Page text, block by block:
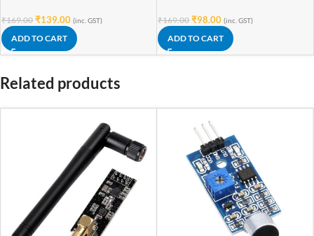
₹169.00 ₹139.00 (inc. GST)
ADD TO CART
₹169.00 ₹98.00 (inc. GST)
ADD TO CART
Related products